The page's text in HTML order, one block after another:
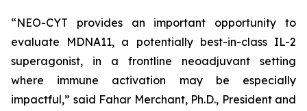
“NEO-CYT provides an important opportunity to
evaluate MDNA11, a potentially best-in-class IL-2
superagonist, in a frontline neoadjuvant setting
where immune activation may be especially
impactful,” said Fahar Merchant, Ph.D., President and